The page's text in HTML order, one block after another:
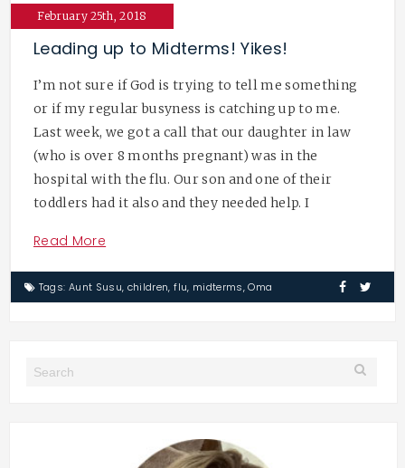
February 25th, 2018
Leading up to Midterms! Yikes!
I’m not sure if God is trying to tell me something
or if my regular busyness is catching up to me.
Last week, we got a call that our daughter in law
(who is over 8 months pregnant) was in the
hospital with the flu. Our son and one of their
toddlers had it also and they needed help. I
Read More
Tags: Aunt Susu, children,flu, midterms,Oma